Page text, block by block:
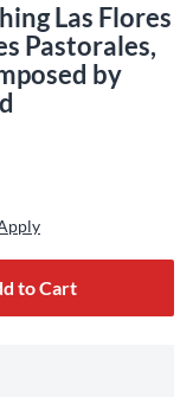
Las Flores
Pastorales,
by
to Cart